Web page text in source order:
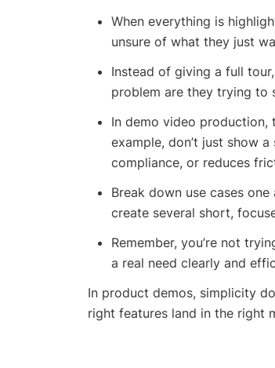
When everything is
unsure of what they just
Instead of giving a full
problem are they trying to
In demo video production,
example, don’t just show
compliance, or reduces
Break down use cases
create several short,
Remember, you’re not
a real need clearly and
In product demos, simplicity
right features land in the right